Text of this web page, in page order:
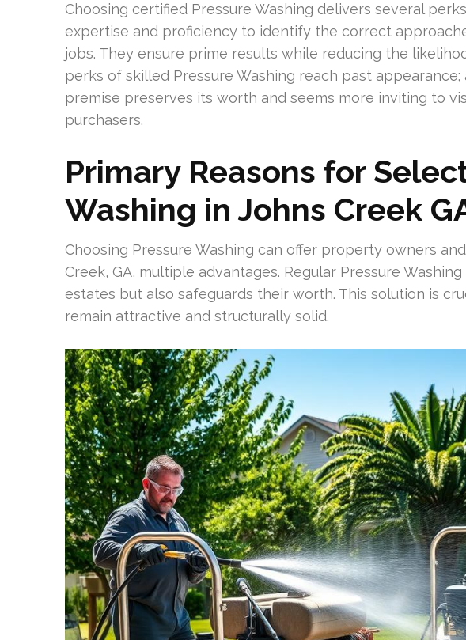
Choosing certified Pressure Washing delivers several
expertise and proficiency to identify the correct
jobs. They ensure prime results while reducing the
perks of skilled Pressure Washing reach past
premise preserves its worth and seems more inviting to
purchasers.
Primary Reasons for
Washing in Johns Creek
Choosing Pressure Washing can offer property owners
Creek, GA, multiple advantages. Regular Pressure
estates but also safeguards their worth. This solution is
remain attractive and structurally solid.